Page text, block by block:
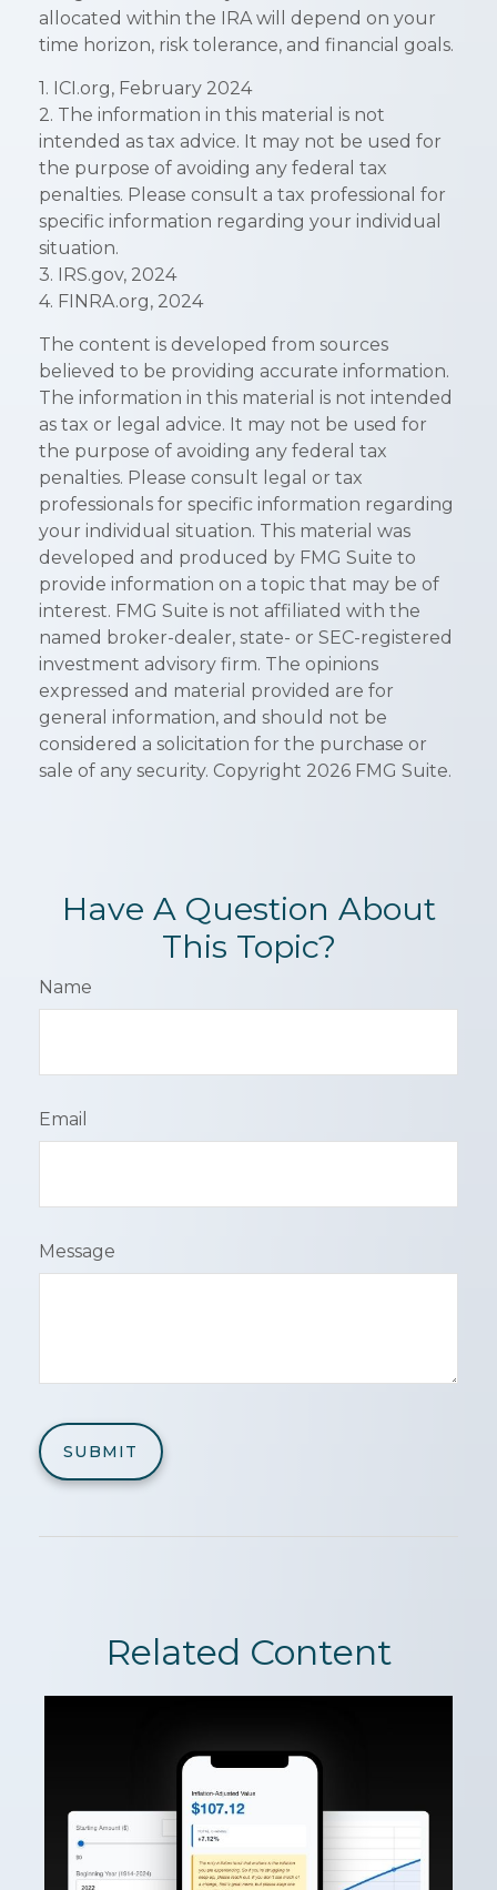
allocated within the IRA will depend on your
time horizon, risk tolerance, and financial goals.
1. ICI.org, February 2024
2. The information in this material is not
intended as tax advice. It may not be used for
the purpose of avoiding any federal tax
penalties. Please consult a tax professional for
specific information regarding your individual
situation.
3. IRS.gov, 2024
4. FINRA.org, 2024
The content is developed from sources
believed to be providing accurate information.
The information in this material is not intended
as tax or legal advice. It may not be used for
the purpose of avoiding any federal tax
penalties. Please consult legal or tax
professionals for specific information regarding
your individual situation. This material was
developed and produced by FMG Suite to
provide information on a topic that may be of
interest. FMG Suite is not affiliated with the
named broker-dealer, state- or SEC-registered
investment advisory firm. The opinions
expressed and material provided are for
general information, and should not be
considered a solicitation for the purchase or
sale of any security. Copyright 2026 FMG Suite.
Have A Question About
This Topic?
Name
Email
Message
Related Content